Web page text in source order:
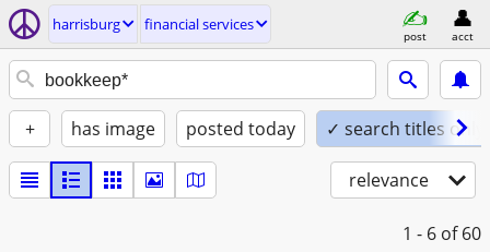
harrisburg financial services
post acct
+ has image posted today ✓ search titles only
relevance
1 - 6 of 60